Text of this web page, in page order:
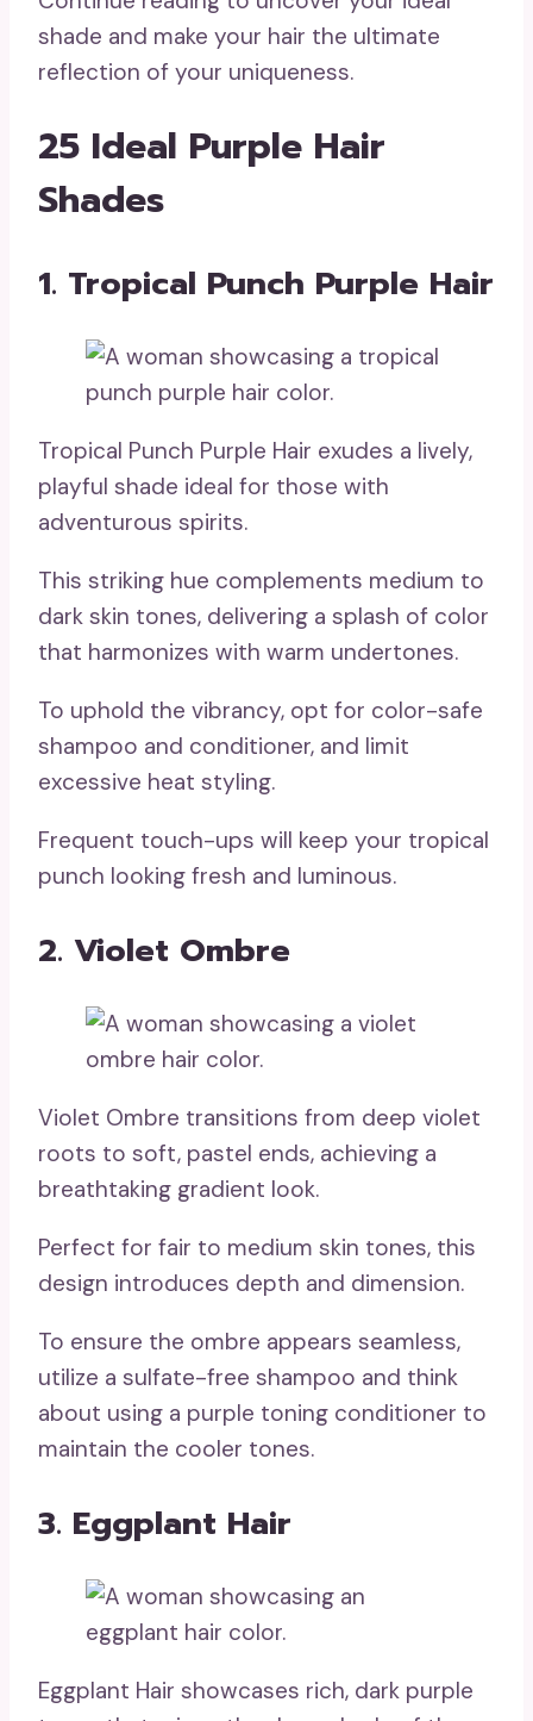
shade and make your hair the ultimate
reflection of your uniqueness.
25 Ideal Purple Hair
Shades
1. Tropical Punch Purple Hair
Tropical Punch Purple Hair exudes a lively,
playful shade ideal for those with
adventurous spirits.
This striking hue complements medium to
dark skin tones, delivering a splash of color
that harmonizes with warm undertones.
To uphold the vibrancy, opt for color-safe
shampoo and conditioner, and limit
excessive heat styling.
Frequent touch-ups will keep your tropical
punch looking fresh and luminous.
2. Violet Ombre
Violet Ombre transitions from deep violet
roots to soft, pastel ends, achieving a
breathtaking gradient look.
Perfect for fair to medium skin tones, this
design introduces depth and dimension.
To ensure the ombre appears seamless,
utilize a sulfate-free shampoo and think
about using a purple toning conditioner to
maintain the cooler tones.
3. Eggplant Hair
Eggplant Hair showcases rich, dark purple